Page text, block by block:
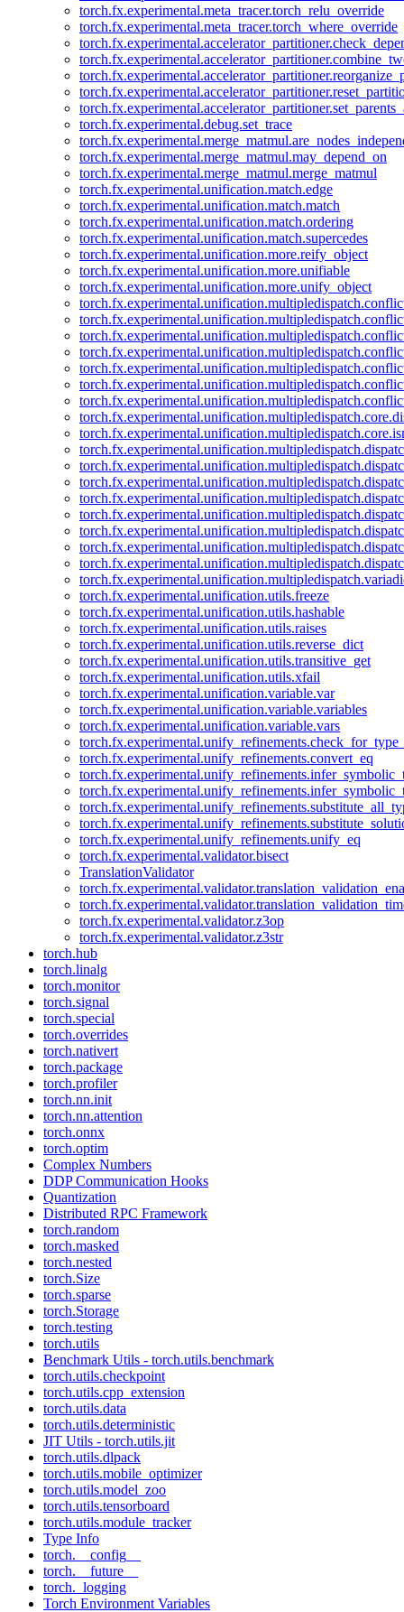
torch.fx.experimental.meta_tracer.torch_relu_override
torch.fx.experimental.meta_tracer.torch_where_override
torch.fx.experimental.debug.set_trace
torch.fx.experimental.merge_matmul.may_depend_on
torch.fx.experimental.merge_matmul.merge_matmul
torch.fx.experimental.unification.match.edge
torch.fx.experimental.unification.match.match
torch.fx.experimental.unification.match.ordering
torch.fx.experimental.unification.match.supercedes
torch.fx.experimental.unification.more.reify_object
torch.fx.experimental.unification.more.unifiable
torch.fx.experimental.unification.more.unify_object
torch.fx.experimental.unification.utils.freeze
torch.fx.experimental.unification.utils.hashable
torch.fx.experimental.unification.utils.raises
torch.fx.experimental.unification.utils.reverse_dict
torch.fx.experimental.unification.utils.transitive_get
torch.fx.experimental.unification.utils.xfail
torch.fx.experimental.unification.variable.var
torch.fx.experimental.unification.variable.variables
torch.fx.experimental.unification.variable.vars
torch.fx.experimental.unify_refinements.convert_eq
torch.fx.experimental.unify_refinements.unify_eq
torch.fx.experimental.validator.bisect
TranslationValidator
torch.fx.experimental.validator.z3op
torch.fx.experimental.validator.z3str
torch.hub
torch.linalg
torch.monitor
torch.signal
torch.special
torch.overrides
torch.nativert
torch.package
torch.profiler
torch.nn.init
torch.nn.attention
torch.onnx
torch.optim
Complex Numbers
DDP Communication Hooks
Quantization
Distributed RPC Framework
torch.random
torch.masked
torch.nested
torch.Size
torch.sparse
torch.Storage
torch.testing
torch.utils
Benchmark Utils - torch.utils.benchmark
torch.utils.checkpoint
torch.utils.cpp_extension
torch.utils.data
torch.utils.deterministic
JIT Utils - torch.utils.jit
torch.utils.dlpack
torch.utils.mobile_optimizer
torch.utils.model_zoo
torch.utils.tensorboard
torch.utils.module_tracker
Type Info
torch.__config__
torch.__future__
torch._logging
Torch Environment Variables